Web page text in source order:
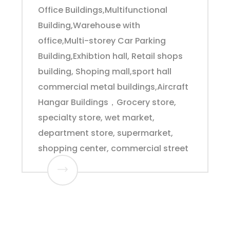
Office Buildings,Multifunctional
Building,Warehouse with
office,Multi-storey Car Parking
Building,Exhibtion hall, Retail shops
building, Shoping mall,sport hall
commercial metal buildings,Aircraft
Hangar Buildings，Grocery store,
specialty store, wet market,
department store, supermarket,
shopping center, commercial street